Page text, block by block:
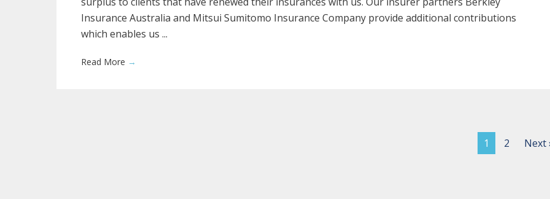
Insurance Australia and Mitsui Sumitomo Insurance Company provide additional contributions
which enables us ...
Read More →
1 2 Next